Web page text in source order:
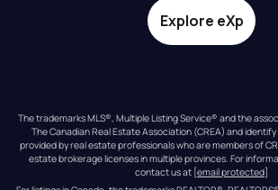
Explore eXp
The trademarks MLS®, Multiple Listing Service® and the
The Canadian Real Estate Association (CREA) and
provided by real estate professionals who are members of
estate brokerage licenses in multiple provinces. For
contact us at [email protected]